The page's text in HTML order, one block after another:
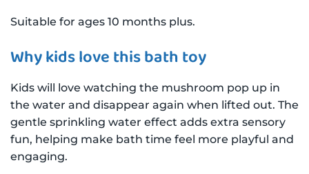
Suitable for ages 10 months plus.
Why kids love this bath toy
Kids will love watching the mushroom pop up in
the water and disappear again when lifted out. The
gentle sprinkling water effect adds extra sensory
fun, helping make bath time feel more playful and
engaging.